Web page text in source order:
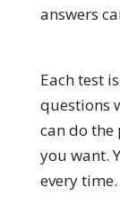
answers
Each test
questions
can do the
you want.
every